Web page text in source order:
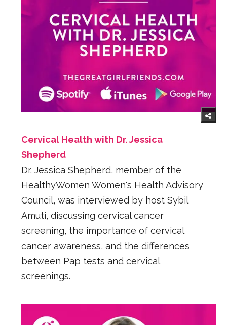
Cervical Health with Dr. Jessica
Shepherd
Dr. Jessica Shepherd, member of the
HealthyWomen Women's Health Advisory
Council, was interviewed by host Sybil
Amuti, discussing cervical cancer
screening, the importance of cervical
cancer awareness, and the differences
between Pap tests and cervical
screenings.